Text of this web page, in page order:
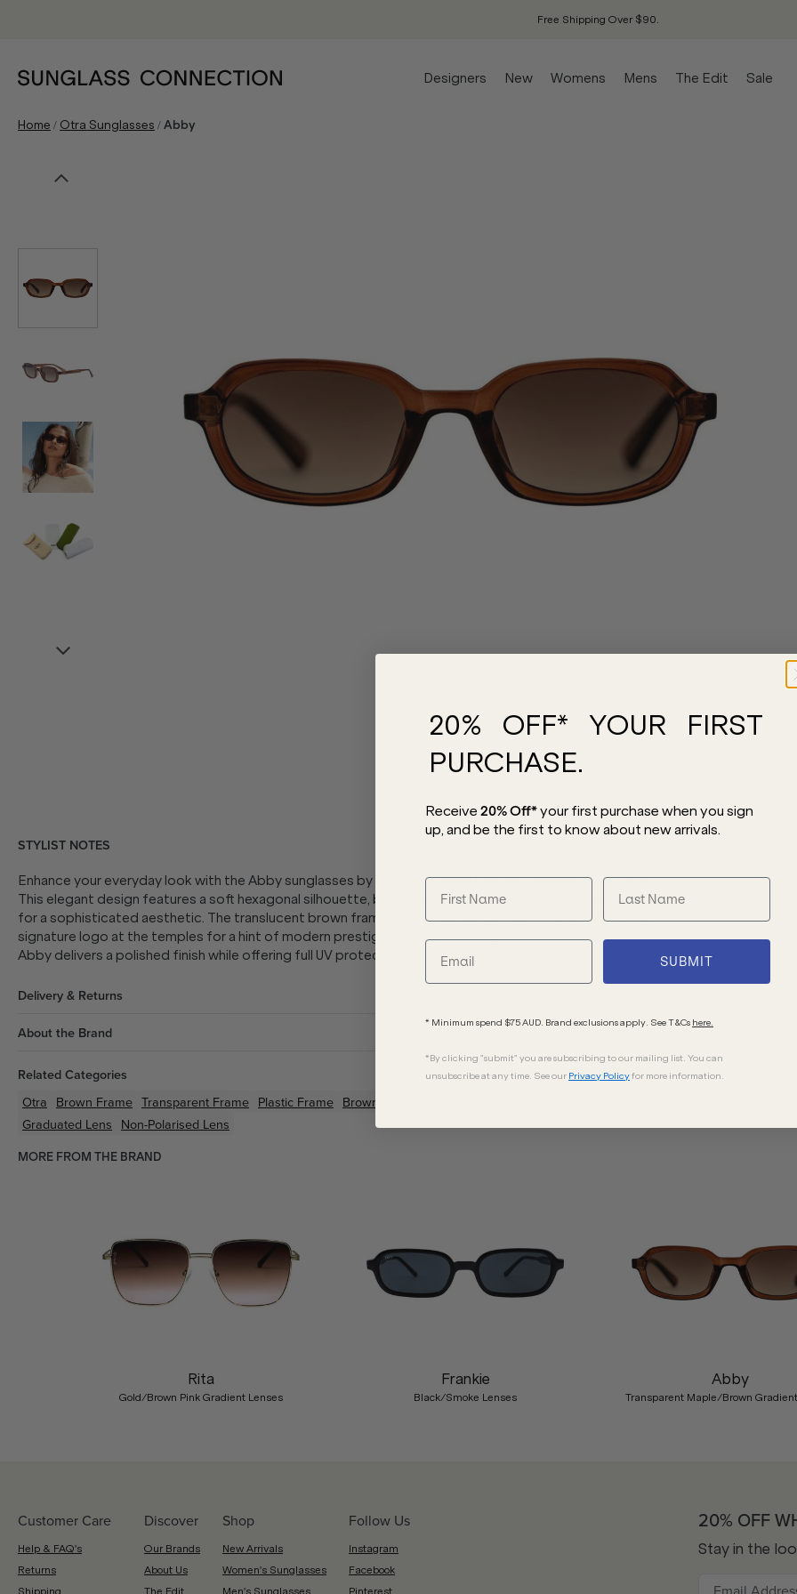
Free Shipping Over $90.
Designers New Womens Mens The Edit Sale
Home / Otra Sunglasses /Abby
STYLIST NOTES
Enhance your everyday look with the Abby sunglasses by Otra - a refined take on contemporary cool.
This elegant design features a soft hexagonal silhouette, blending clean lines with warm, earthy tones
for a sophisticated aesthetic. The translucent brown frame exudes subtle glamour, finished with Otra’s
signature logo at the temples for a hint of modern prestige. Complete with gradient brown lenses, the
Abby delivers a polished finish while offering full UV protection.
Delivery & Returns
About the Brand
Related Categories
Otra Brown Frame Transparent Frame Plastic Frame Brown/Amber
Graduated Lens Non-Polarised Lens
MORE FROM THE BRAND
Rita
Gold/Brown Pink Gradient Lenses
Frankie
Black/Smoke Lenses
Abby
Transparent Maple/Brown
Customer Care
Help & FAQ's
Returns
Shipping
Discover
Our Brands
About Us
The Edit
Shop
New Arrivals
Women's Sunglasses
Men's Sunglasses
Follow Us
Instagram
Facebook
Pinterest
20% OFF
Stay in the
20% OFF* YOUR FIRST
PURCHASE.
Receive 20% Off*your first purchase when you sign
up, and be the first to know about new arrivals.
SUBMIT
* Minimum spend $75 AUD. Brand exclusions apply. See T&Cs here.
*By clicking "submit" you are subscribing to our mailing list. You can
unsubscribe at any time. See our Privacy Policyfor more information.